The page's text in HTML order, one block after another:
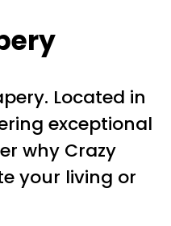
Located in
exceptional
why Crazy
your living or